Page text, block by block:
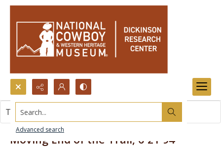
Search...
Advanced search
Moving End of the Trail, 6-21-94
This item contains no images.